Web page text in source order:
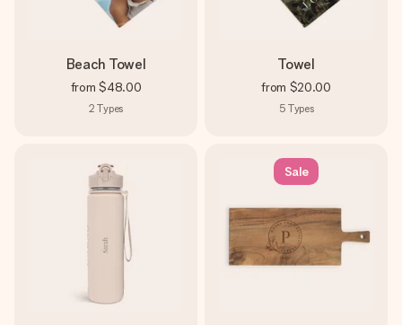
Beach Towel
from $48.00
2 Types
Towel
from $20.00
5 Types
Sale